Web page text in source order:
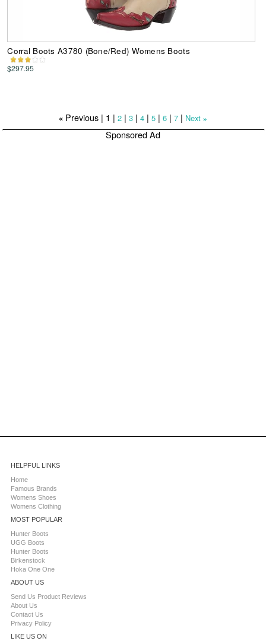
Corral Boots A3780 (Bone/Red) Womens Boots
$297.95
«Previous | 1 | 2| 3| 4| 5| 6| 7| Next »
Sponsored Ad
HELPFUL LINKS
Home
Famous Brands
Womens Shoes
Womens Clothing
MOST POPULAR
Hunter Boots
UGG Boots
Hunter Boots
Birkenstock
Hoka One One
ABOUT US
Send Us Product Reviews
About Us
Contact Us
Privacy Policy
LIKE US ON